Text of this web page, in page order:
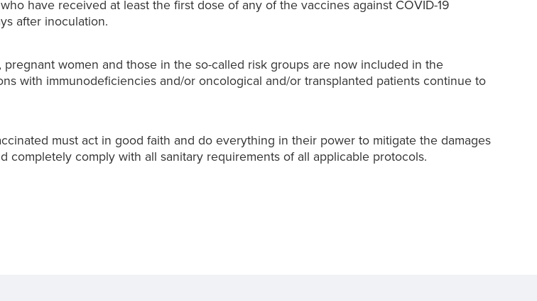
have received at least the first dose of any of the vaccines against COVID-19
after inoculation.
women and those in the so-called risk groups are now included in the
with immunodeficiencies and/or oncological and/or transplanted patients continue to
must act in good faith and do everything in their power to mitigate the damages
comply with all sanitary requirements of all applicable protocols.